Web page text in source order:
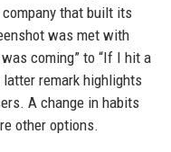
that built its
was met with
coming” to “If I hit a
latter remark highlights
A change in habits
other options.